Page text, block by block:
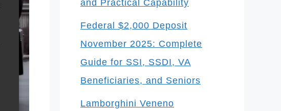
and Practical Capability
Federal $2,000 Deposit
November 2025: Complete
Guide for SSI, SSDI, VA
Beneficiaries, and Seniors
Lamborghini Veneno